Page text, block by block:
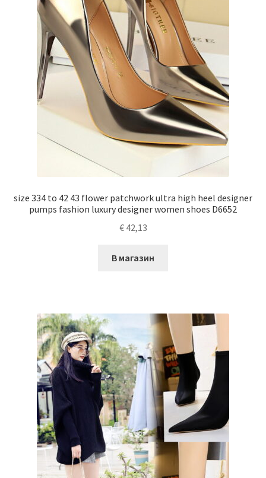
size 334 to 42 43 flower patchwork ultra high heel designer
pumps fashion luxury designer women shoes D6652
€42,13
В магазин